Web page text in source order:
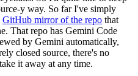
y way. So far I've simply
GitHub mirror of the repo that
That repo has Gemini Code
by Gemini automatically,
closed source, there's no
it away at any time.